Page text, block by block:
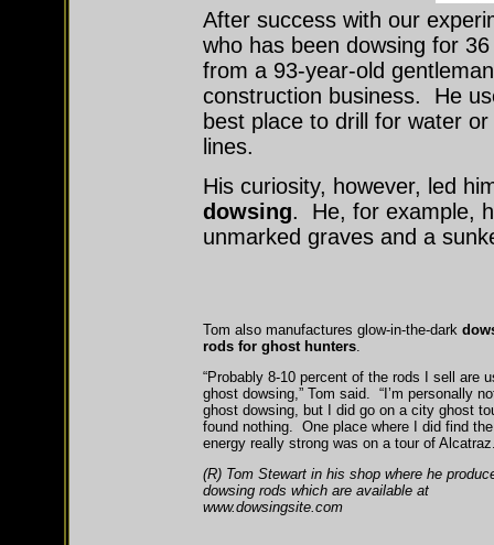
After success with our
who has been dowsing for
from a 93-year-old
construction business. He
best place to drill for water
lines.
His curiosity, however, led
dowsing. He, for example,
unmarked graves and a
Tom also manufactures glow-in-the-dark
rods for ghost hunters.
“Probably 8-10 percent of the rods I sell are
ghost dowsing,” Tom said. “I’m personally
ghost dowsing, but I did go on a city ghost
found nothing. One place where I did find the
energy really strong was on a tour of
(R) Tom Stewart in his shop where he
dowsing rods which are available at
www.dowsingsite.com